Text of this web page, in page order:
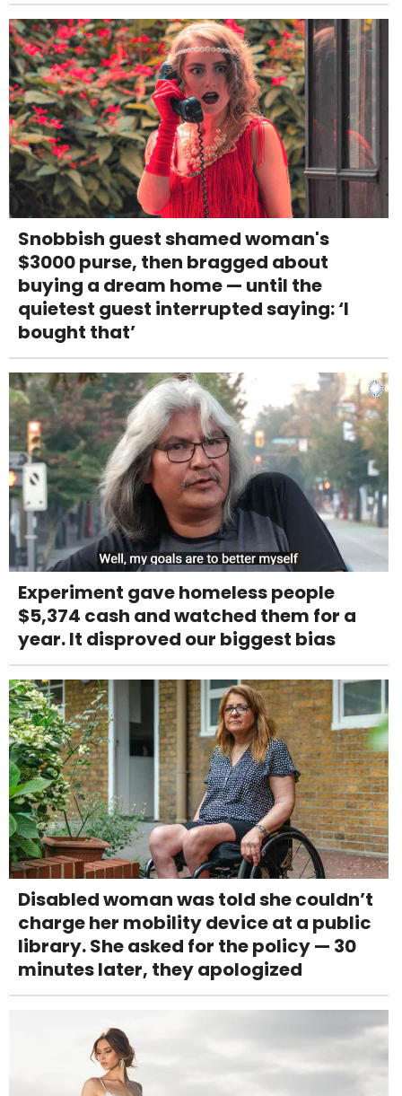
Snobbish guest shamed woman's
$3000 purse, then bragged about
buying a dream home — until the
quietest guest interrupted saying: ‘I
bought that’
Experiment gave homeless people
$5,374 cash and watched them for a
year. It disproved our biggest bias
Disabled woman was told she couldn’t
charge her mobility device at a public
library. She asked for the policy — 30
minutes later, they apologized